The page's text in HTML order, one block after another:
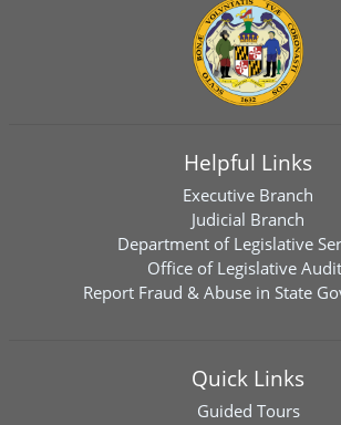
Helpful Links
Executive Branch
Judicial Branch
Department of Legislative
Office of Legislative
Report Fraud & Abuse in State
Quick Links
Guided Tours